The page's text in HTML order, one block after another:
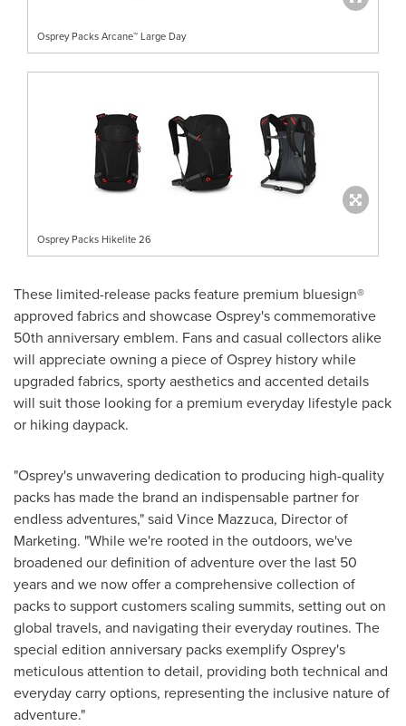
Osprey Packs Arcane™ Large Day
Osprey Packs Hikelite 26
These limited-release packs feature premium bluesign®
approved fabrics and showcase Osprey's commemorative
50th anniversary emblem. Fans and casual collectors alike
will appreciate owning a piece of Osprey history while
upgraded fabrics, sporty aesthetics and accented details
will suit those looking for a premium everyday lifestyle pack
or hiking daypack.
"Osprey's unwavering dedication to producing high-quality
packs has made the brand an indispensable partner for
endless adventures," said Vince Mazzuca, Director of
Marketing. "While we're rooted in the outdoors, we've
broadened our definition of adventure over the last 50
years and we now offer a comprehensive collection of
packs to support customers scaling summits, setting out on
global travels, and navigating their everyday routines. The
special edition anniversary packs exemplify Osprey's
meticulous attention to detail, providing both technical and
everyday carry options, representing the inclusive nature of
adventure."